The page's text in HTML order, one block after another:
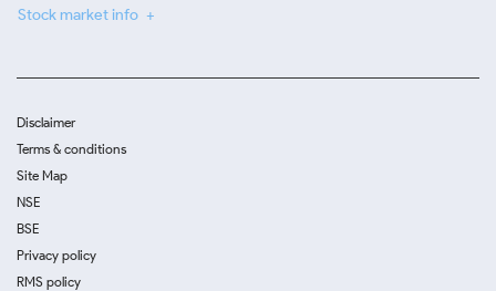
Stock market info
Disclaimer
Terms & conditions
Site Map
NSE
BSE
Privacy policy
RMS policy